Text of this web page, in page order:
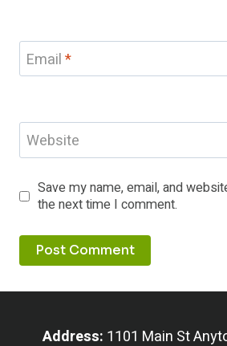
Email*
Website
Save my name, email, and
the next time I comment.
Address: 1101 Main St